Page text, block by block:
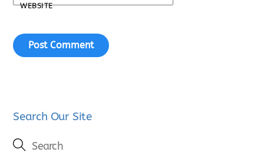
WEBSITE
Search Our Site